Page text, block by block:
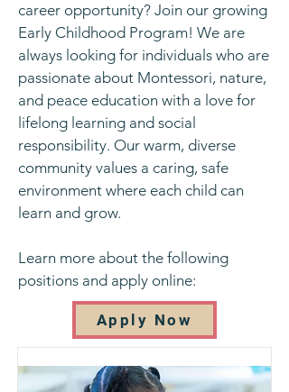
career opportunity? Join our growing
Early Childhood Program! We are
always looking for individuals who are
passionate about Montessori, nature,
and peace education with a love for
lifelong learning and social
responsibility. Our warm, diverse
community values a caring, safe
environment where each child can
learn and grow.
Learn more about the following
positions and apply online:
Apply Now